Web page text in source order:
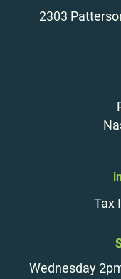
2303
Tax
Wednesday